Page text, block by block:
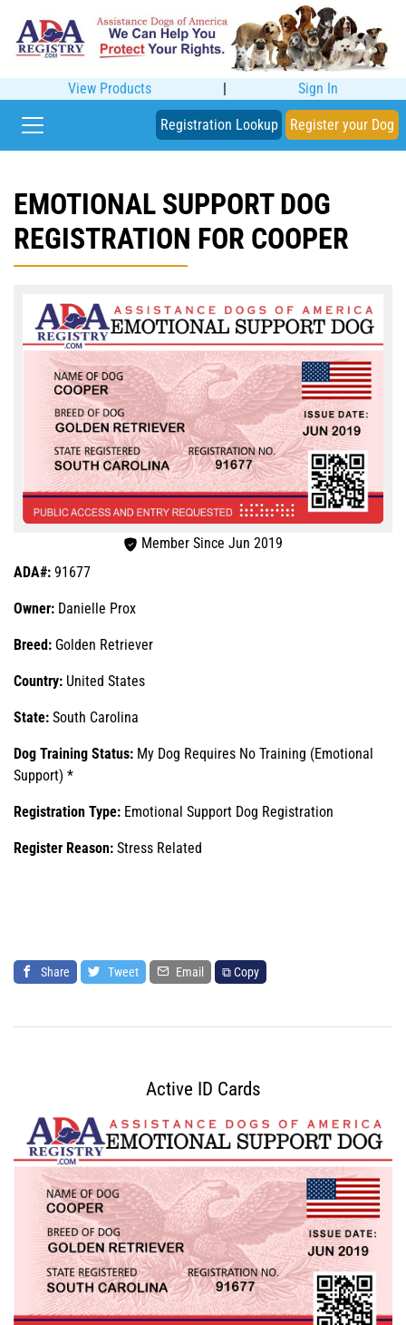
View Products | Sign In
Registration Lookup Register your Dog
EMOTIONAL SUPPORT DOG
REGISTRATION FOR COOPER
Member Since Jun 2019
ADA#: 91677
Owner: Danielle Prox
Breed: Golden Retriever
Country: United States
State: South Carolina
Dog Training Status: My Dog Requires No Training (Emotional
Support) *
Registration Type: Emotional Support Dog Registration
Register Reason: Stress Related
Share Tweet Email ⧉ Copy
Active ID Cards